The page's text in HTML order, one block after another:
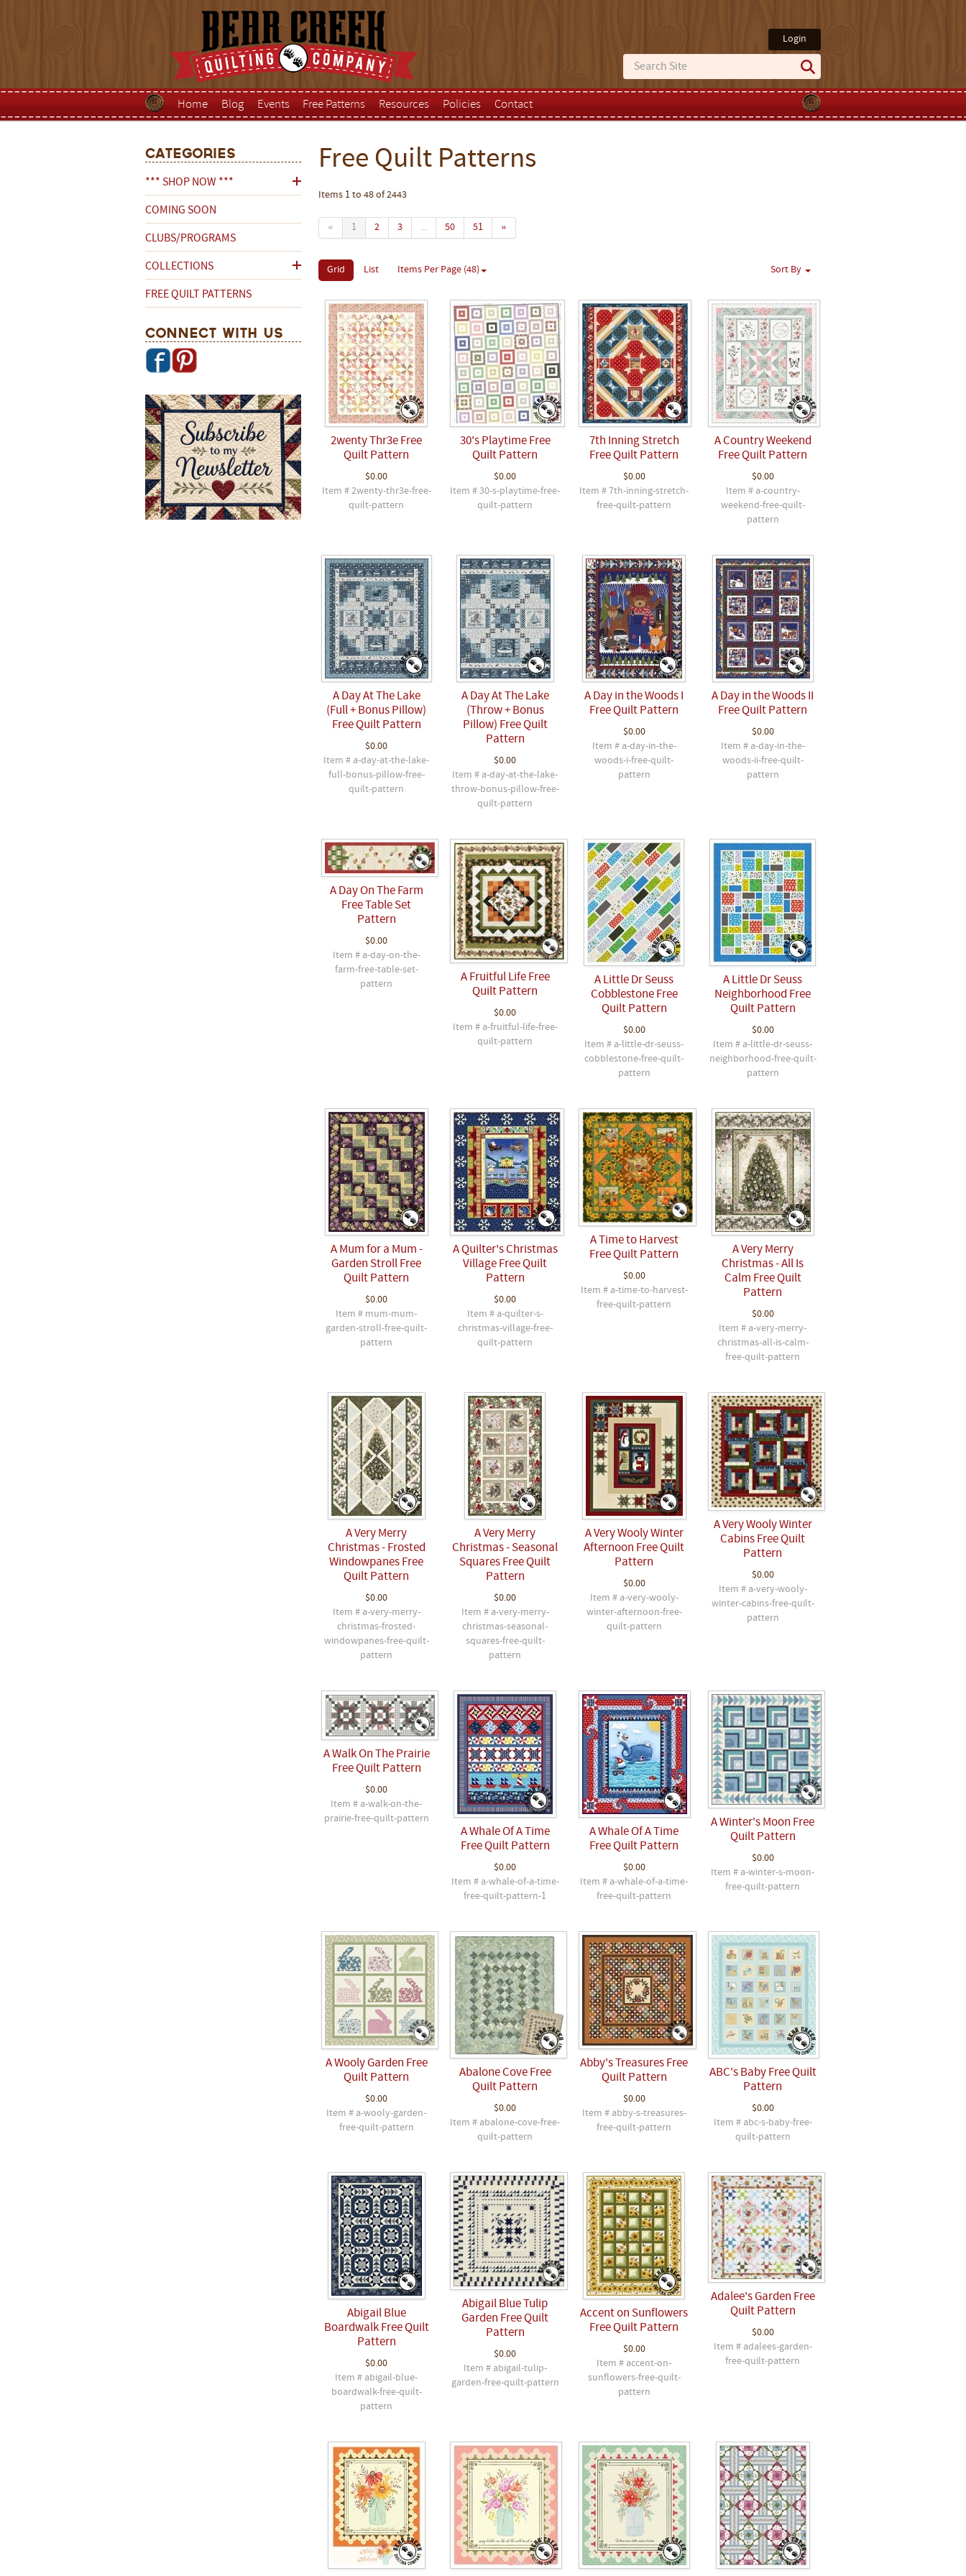
Login
Home Blog Events Free Patterns Resources Policies Contact
Categories
*** SHOP NOW ***
COMING SOON
CLUBS/PROGRAMS
COLLECTIONS
FREE QUILT PATTERNS
Connect With Us
Free Quilt Patterns
Items 1 to 48 of 2443
« 1 2 3 ... 50 51 »
Grid List Items Per Page (48) Sort By
2wenty Thr3e Free
Quilt Pattern
$0.00
Item # 2wenty-thr3e-free-
quilt-pattern
30's Playtime Free
Quilt Pattern
$0.00
Item # 30-s-playtime-free-
quilt-pattern
7th Inning Stretch
Free Quilt Pattern
$0.00
Item # 7th-inning-stretch-
free-quilt-pattern
A Country Weekend
Free Quilt Pattern
$0.00
Item # a-country-
weekend-free-quilt-
pattern
A Day At The Lake
(Full + Bonus Pillow)
Free Quilt Pattern
$0.00
Item # a-day-at-the-lake-
full-bonus-pillow-free-
quilt-pattern
A Day At The Lake
(Throw + Bonus
Pillow) Free Quilt
Pattern
$0.00
Item # a-day-at-the-lake-
throw-bonus-pillow-free-
quilt-pattern
A Day in the Woods I
Free Quilt Pattern
$0.00
Item # a-day-in-the-
woods-i-free-quilt-
pattern
A Day in the Woods II
Free Quilt Pattern
$0.00
Item # a-day-in-the-
woods-ii-free-quilt-
pattern
A Day On The Farm
Free Table Set
Pattern
$0.00
Item # a-day-on-the-
farm-free-table-set-
pattern
A Fruitful Life Free
Quilt Pattern
$0.00
Item # a-fruitful-life-free-
quilt-pattern
A Little Dr Seuss
Cobblestone Free
Quilt Pattern
$0.00
Item # a-little-dr-seuss-
cobblestone-free-quilt-
pattern
A Little Dr Seuss
Neighborhood Free
Quilt Pattern
$0.00
Item # a-little-dr-seuss-
neighborhood-free-quilt-
pattern
A Mum for a Mum -
Garden Stroll Free
Quilt Pattern
$0.00
Item # mum-mum-
garden-stroll-free-quilt-
pattern
A Quilter's Christmas
Village Free Quilt
Pattern
$0.00
Item # a-quilter-s-
christmas-village-free-
quilt-pattern
A Time to Harvest
Free Quilt Pattern
$0.00
Item # a-time-to-harvest-
free-quilt-pattern
A Very Merry
Christmas - All Is
Calm Free Quilt
Pattern
$0.00
Item # a-very-merry-
christmas-all-is-calm-
free-quilt-pattern
A Very Merry
Christmas - Frosted
Windowpanes Free
Quilt Pattern
$0.00
Item # a-very-merry-
christmas-frosted-
windowpanes-free-quilt-
pattern
A Very Merry
Christmas - Seasonal
Squares Free Quilt
Pattern
$0.00
Item # a-very-merry-
christmas-seasonal-
squares-free-quilt-
pattern
A Very Wooly Winter
Afternoon Free Quilt
Pattern
$0.00
Item # a-very-wooly-
winter-afternoon-free-
quilt-pattern
A Very Wooly Winter
Cabins Free Quilt
Pattern
$0.00
Item # a-very-wooly-
winter-cabins-free-quilt-
pattern
A Walk On The Prairie
Free Quilt Pattern
$0.00
Item # a-walk-on-the-
prairie-free-quilt-pattern
A Whale Of A Time
Free Quilt Pattern
$0.00
Item # a-whale-of-a-time-
free-quilt-pattern-1
A Whale Of A Time
Free Quilt Pattern
$0.00
Item # a-whale-of-a-time-
free-quilt-pattern
A Winter's Moon Free
Quilt Pattern
$0.00
Item # a-winter-s-moon-
free-quilt-pattern
A Wooly Garden Free
Quilt Pattern
$0.00
Item # a-wooly-garden-
free-quilt-pattern
Abalone Cove Free
Quilt Pattern
$0.00
Item # abalone-cove-free-
quilt-pattern
Abby's Treasures Free
Quilt Pattern
$0.00
Item # abby-s-treasures-
free-quilt-pattern
ABC's Baby Free Quilt
Pattern
$0.00
Item # abc-s-baby-free-
quilt-pattern
Abigail Blue
Boardwalk Free Quilt
Pattern
$0.00
Item # abigail-blue-
boardwalk-free-quilt-
pattern
Abigail Blue Tulip
Garden Free Quilt
Pattern
$0.00
Item # abigail-tulip-
garden-free-quilt-pattern
Accent on Sunflowers
Free Quilt Pattern
$0.00
Item # accent-on-
sunflowers-free-quilt-
pattern
Adalee's Garden Free
Quilt Pattern
$0.00
Item # adalees-garden-
free-quilt-pattern